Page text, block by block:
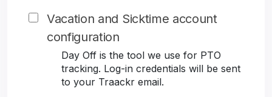
Vacation and Sicktime account
configuration
Day Off is the tool we use for PTO
tracking. Log-in credentials will be sent
to your Traackr email.